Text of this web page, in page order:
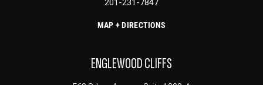
201-231-7847
MAP + DIRECTIONS
ENGLEWOOD CLIFFS